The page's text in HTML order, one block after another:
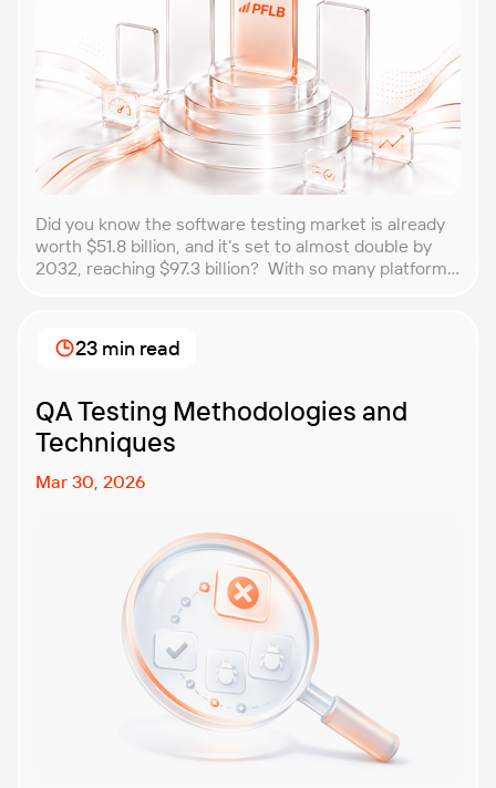
Did you know the software testing market is already
worth $51.8 billion, and it’s set to almost double by
2032, reaching $97.3 billion? With so many platforms
business? That’s exactly what we’re here to help you
with. In this article, […]
QA Testing Methodologies and
Techniques
Mar 30, 2026
23 min read